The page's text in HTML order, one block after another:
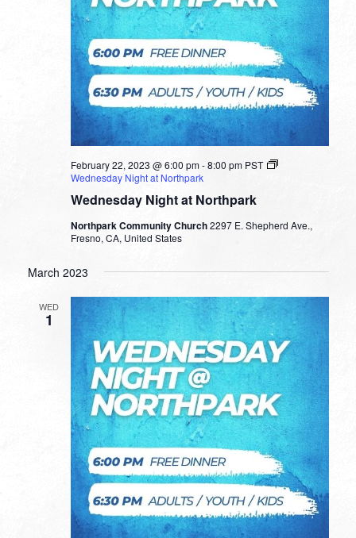
Wednesday Night at Northpark
February 22, 2023 @ 6:00 pm-8:00 pm PST
Wednesday Night at Northpark
Northpark Community Church2297 E. Shepherd Ave.,
Fresno, CA, United States
March 2023
WED
1